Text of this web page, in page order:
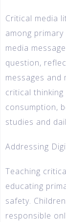
Critical media
among
media
question,
messages and
critical
consumption,
studies and
Addressing
Teaching
educating
safety.
responsible